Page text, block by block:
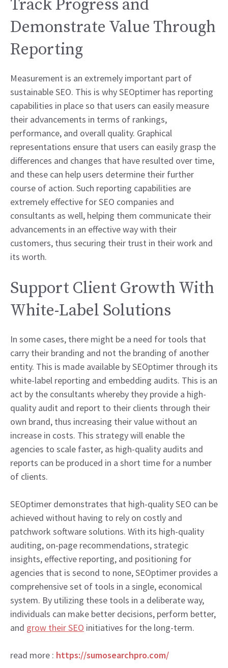
Track Progress and
Demonstrate Value Through
Reporting
Measurement is an extremely important part of
sustainable SEO. This is why SEOptimer has reporting
capabilities in place so that users can easily measure
their advancements in terms of rankings,
performance, and overall quality. Graphical
representations ensure that users can easily grasp the
differences and changes that have resulted over time,
and these can help users determine their further
course of action. Such reporting capabilities are
extremely effective for SEO companies and
consultants as well, helping them communicate their
advancements in an effective way with their
customers, thus securing their trust in their work and
its worth.
Support Client Growth With
White-Label Solutions
In some cases, there might be a need for tools that
carry their branding and not the branding of another
entity. This is made available by SEOptimer through its
white-label reporting and embedding audits. This is an
act by the consultants whereby they provide a high-
quality audit and report to their clients through their
own brand, thus increasing their value without an
increase in costs. This strategy will enable the
agencies to scale faster, as high-quality audits and
reports can be produced in a short time for a number
of clients.
SEOptimer demonstrates that high-quality SEO can be
achieved without having to rely on costly and
patchwork software solutions. With its high-quality
auditing, on-page recommendations, strategic
insights, effective reporting, and positioning for
agencies that is second to none, SEOptimer provides a
comprehensive set of tools in a single, economical
system. By utilizing these tools in a deliberate way,
individuals can make better decisions, perform better,
and grow their SEO initiatives for the long-term.
read more : https://sumosearchpro.com/